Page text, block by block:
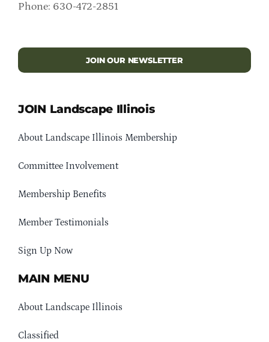
Phone: 630-472-2851
JOIN OUR NEWSLETTER
JOIN Landscape Illinois
About Landscape Illinois Membership
Committee Involvement
Membership Benefits
Member Testimonials
Sign Up Now
MAIN MENU
About Landscape Illinois
Classified